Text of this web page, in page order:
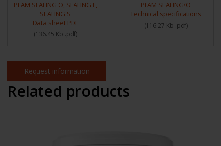
PLAM SEALING O, SEALING L,
SEALING S
Data sheet PDF
(136.45 Kb .pdf)
PLAM SEALING/O
Technical specifications
(116.27 Kb .pdf)
Request information
Related products